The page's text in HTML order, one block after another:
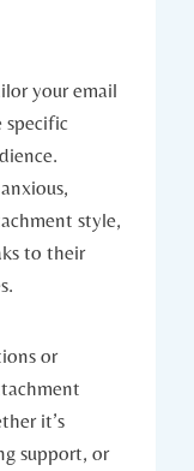
your email
style,
to their
or
it’s
support, or